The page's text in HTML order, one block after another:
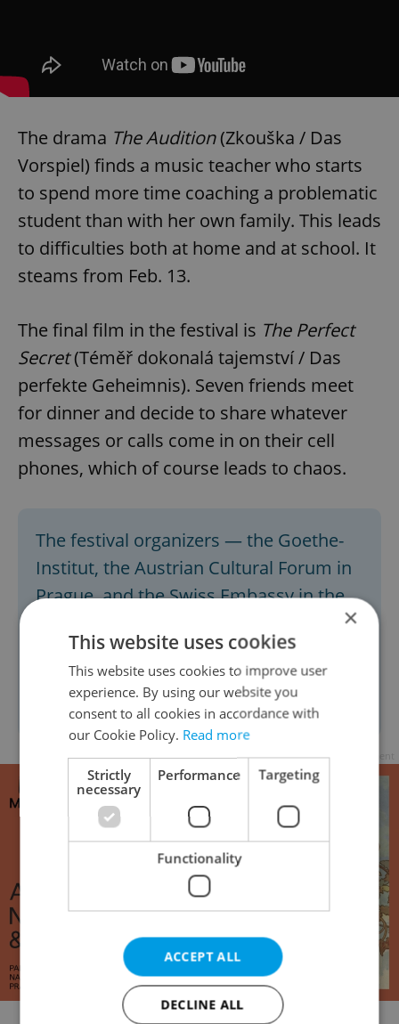
The drama The Audition(Zkouška / Das
Vorspiel) finds a music teacher who starts
to spend more time coaching a problematic
student than with her own family. This leads
to difficulties both at home and at school. It
steams from Feb. 13.
The final film in the festival is The Perfect
Secret(Téměř dokonalá tajemství / Das
perfekte Geheimnis). Seven friends meet
for dinner and decide to share whatever
messages or calls come in on their cell
phones, which of course leads to chaos.
The festival organizers — the Goethe-
Institut, the Austrian Cultural Forum in
Prague, and the Swiss Embassy in the
another festival for October 2021,
which hopefully will be able to take
place in cinemas.
Advertisement
×
This website uses cookies
This website uses cookies to improve user
experience. By using our website you
consent to all cookies in accordance with
our Cookie Policy. Read more
Strictly
necessary
Performance Targeting
Functionality
ACCEPT ALL
DECLINE ALL